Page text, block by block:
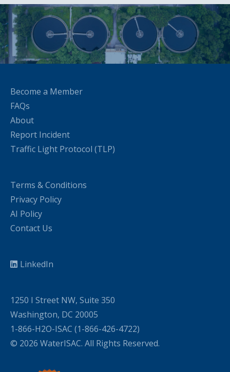
Become a Member
FAQs
About
Report Incident
Traffic Light Protocol (TLP)
Terms & Conditions
Privacy Policy
AI Policy
Contact Us
LinkedIn
1250 I Street NW, Suite 350
Washington, DC 20005
1-866-H2O-ISAC (1-866-426-4722)
© 2026 WaterISAC. All Rights Reserved.